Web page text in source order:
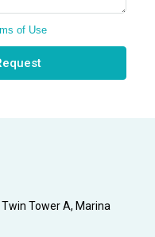
of Use
Tower A, Marina